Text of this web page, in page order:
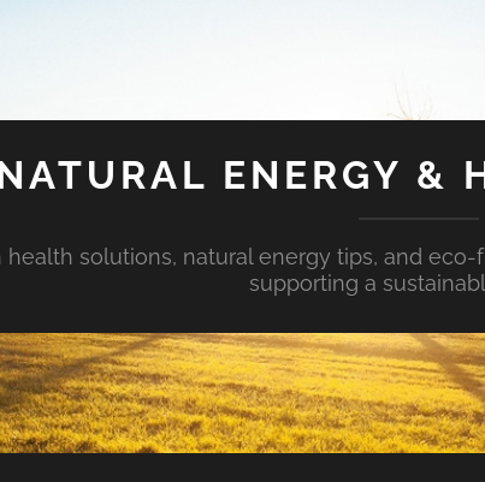
ENERGY &
health solutions, natural energy tips, and
supporting a